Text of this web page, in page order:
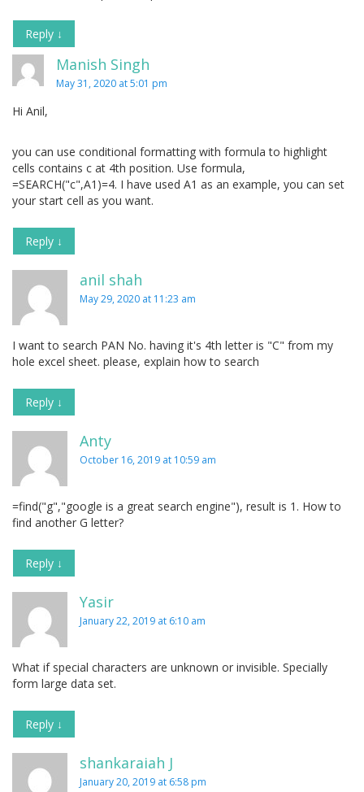
Reply ↓
Manish Singh
May 31, 2020 at 5:01 pm
Hi Anil,
you can use conditional formatting with formula to highlight
cells contains c at 4th position. Use formula,
=SEARCH("c",A1)=4. I have used A1 as an example, you can set
your start cell as you want.
Reply ↓
anil shah
May 29, 2020 at 11:23 am
I want to search PAN No. having it's 4th letter is "C" from my
hole excel sheet. please, explain how to search
Reply ↓
Anty
October 16, 2019 at 10:59 am
=find("g","google is a great search engine"), result is 1. How to
find another G letter?
Reply ↓
Yasir
January 22, 2019 at 6:10 am
What if special characters are unknown or invisible. Specially
form large data set.
Reply ↓
shankaraiah J
January 20, 2019 at 6:58 pm